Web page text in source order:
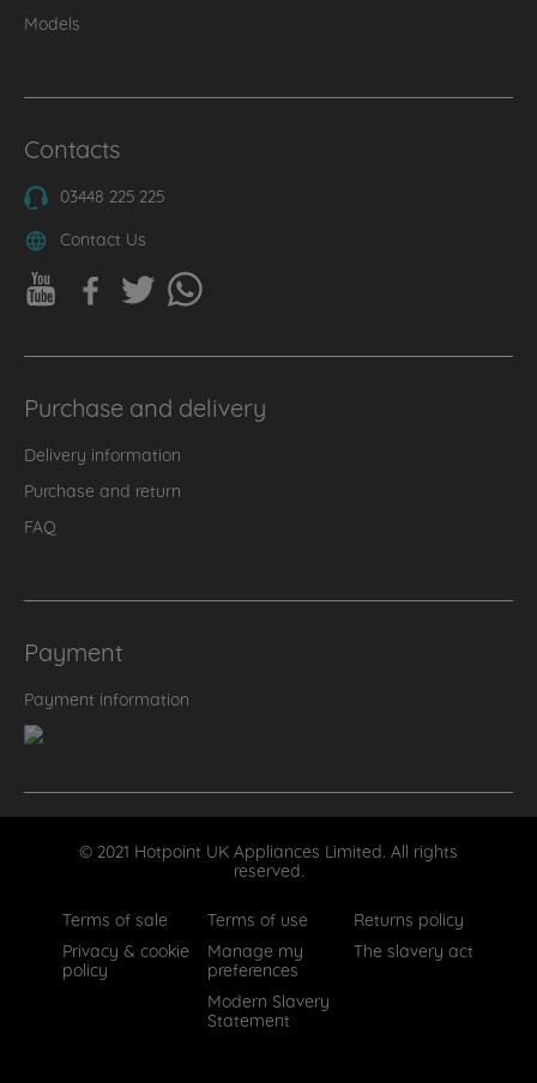
Models
Contacts
03448 225 225
Contact Us
Purchase and delivery
Delivery information
Purchase and return
FAQ
Payment
Payment information
© 2021 Hotpoint UK Appliances Limited. All rights
reserved.
Terms of sale
Terms of use
Returns policy
Privacy & cookie
policy
Manage my
preferences
The slavery act
Modern Slavery
Statement